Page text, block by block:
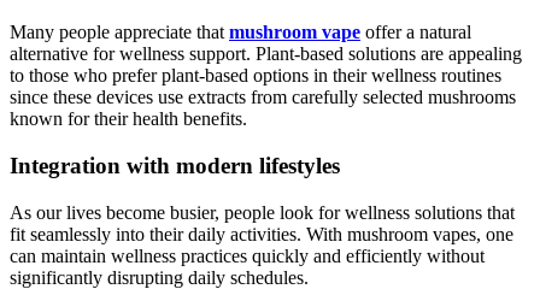
Many people appreciate thatmushroom vape offer a natural
alternative for wellness support. Plant-based solutions are appealing
to those who prefer plant-based options in their wellness routines
since these devices use extracts from carefully selected mushrooms
known for their health benefits.
Integration with modern lifestyles
As our lives become busier, people look for wellness solutions that
fit seamlessly into their daily activities. With mushroom vapes, one
can maintain wellness practices quickly and efficiently without
significantly disrupting daily schedules.